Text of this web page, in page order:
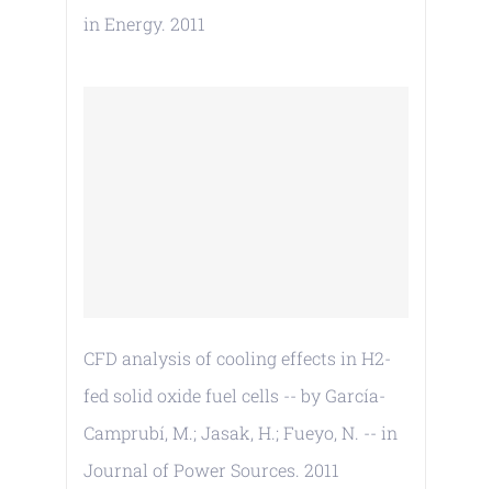
in Energy. 2011
CFD analysis of cooling effects in H2-
fed solid oxide fuel cells -- by García-
Camprubí, M.; Jasak, H.; Fueyo, N. -- in
Journal of Power Sources. 2011